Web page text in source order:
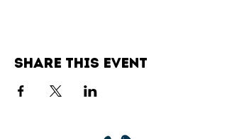
Share this event